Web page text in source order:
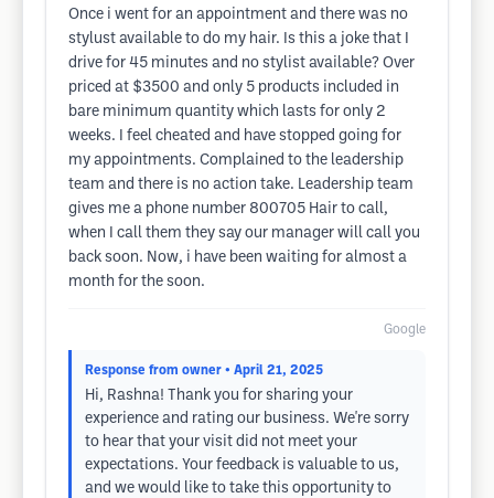
Once i went for an appointment and there was no
stylust available to do my hair. Is this a joke that I
drive for 45 minutes and no stylist available? Over
priced at $3500 and only 5 products included in
bare minimum quantity which lasts for only 2
weeks. I feel cheated and have stopped going for
my appointments. Complained to the leadership
team and there is no action take. Leadership team
gives me a phone number 800705 Hair to call,
when I call them they say our manager will call you
back soon. Now, i have been waiting for almost a
month for the soon.
Google
Response from owner • April 21, 2025
Hi, Rashna! Thank you for sharing your
experience and rating our business. We're sorry
to hear that your visit did not meet your
expectations. Your feedback is valuable to us,
and we would like to take this opportunity to